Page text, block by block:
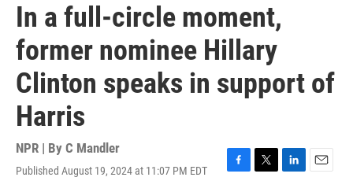
In a full-circle moment,
former nominee Hillary
Clinton speaks in support of
Harris
NPR | By C Mandler
Published August 19, 2024 at 11:07 PM EDT
F
T
L
E